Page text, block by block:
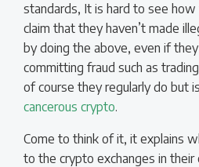
standards, It is hard to see how
claim that they haven’t made
by doing the above, even if
committing fraud such as
of course they regularly do but
cancerous crypto.
Come to think of it, it explains
to the crypto exchanges in their